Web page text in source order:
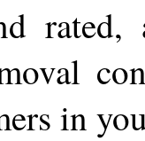
rated,
in